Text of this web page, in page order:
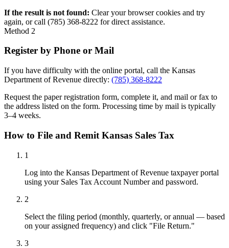
If the result is not found: Clear your browser cookies and try
again, or call (785) 368-8222 for direct assistance.
Method 2
Register by Phone or Mail
If you have difficulty with the online portal, call the Kansas
Department of Revenue directly: (785) 368-8222
Request the paper registration form, complete it, and mail or fax to
the address listed on the form. Processing time by mail is typically
3–4 weeks.
How to File and Remit Kansas Sales Tax
1
Log into the Kansas Department of Revenue taxpayer portal
using your Sales Tax Account Number and password.
2
Select the filing period (monthly, quarterly, or annual — based
on your assigned frequency) and click "File Return."
3